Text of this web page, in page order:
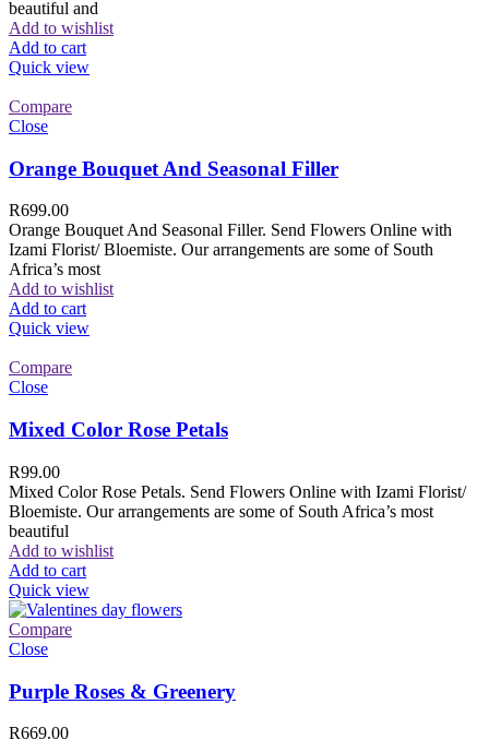
beautiful and
Add to wishlist
Add to cart
Quick view
Compare
Close
Orange Bouquet And Seasonal Filler
R699.00
Orange Bouquet And Seasonal Filler. Send Flowers Online with
Izami Florist/ Bloemiste. Our arrangements are some of South
Africa’s most
Add to wishlist
Add to cart
Quick view
Compare
Close
Mixed Color Rose Petals
R99.00
Mixed Color Rose Petals. Send Flowers Online with Izami Florist/
Bloemiste. Our arrangements are some of South Africa’s most
beautiful
Add to wishlist
Add to cart
Quick view
Compare
Close
Purple Roses & Greenery
R669.00